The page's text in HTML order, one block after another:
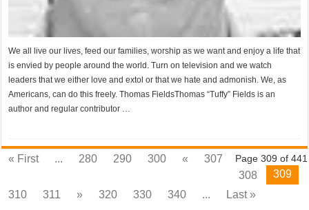
We all live our lives, feed our families, worship as we want and enjoy a life that
is envied by people around the world. Turn on television and we watch
leaders that we either love and extol or that we hate and admonish. We, as
Americans, can do this freely. Thomas FieldsThomas “Tuffy” Fields is an
author and regular contributor …
Page 309 of 441
« First ... 280 290 300 «
307
308
309
310
311 » 320 330 340 ... Last »